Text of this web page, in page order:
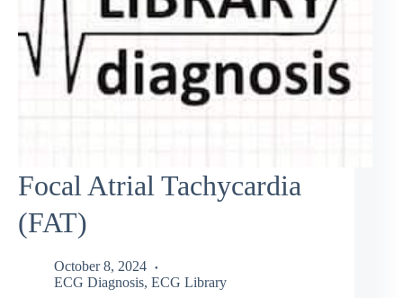
Focal Atrial Tachycardia
(FAT)
October 8, 2024
ECG Diagnosis, ECG Library